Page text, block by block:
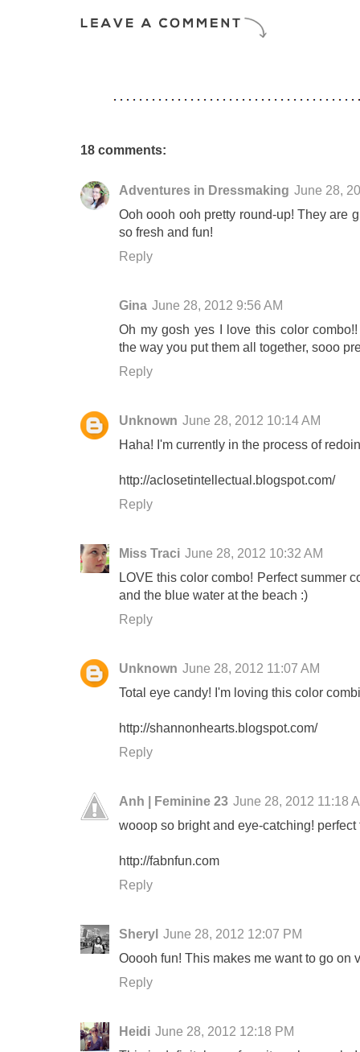
18 comments:
Adventures in Dressmaking June 28,
Ooh oooh ooh pretty round-up! They are
so fresh and fun!
Reply
Gina June 28, 2012 9:56 AM
Oh my gosh yes I love this color
the way you put them all together, sooo
Reply
Unknown June 28, 2012 10:14 AM
Haha! I'm currently in the process of
http://aclosetintellectual.blogspot.com/
Reply
Miss Traci June 28, 2012 10:32 AM
LOVE this color combo! Perfect summer
and the blue water at the beach :)
Reply
Unknown June 28, 2012 11:07 AM
Total eye candy! I'm loving this color
http://shannonhearts.blogspot.com/
Reply
Anh | Feminine 23 June 28, 2012 11:18
wooop so bright and eye-catching! perfect
http://fabnfun.com
Reply
Sheryl June 28, 2012 12:07 PM
Ooooh fun! This makes me want to go on
Reply
Heidi June 28, 2012 12:18 PM